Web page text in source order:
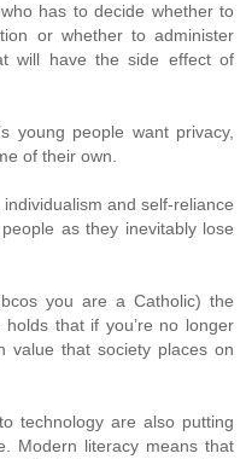
has to decide whether to
or whether to administer
will have the side effect of
young people want privacy,
of their own.
and self-reliance
as they inevitably lose
you are a Catholic) the
holds that if you’re no longer
value that society places on
technology are also putting
Modern literacy means that